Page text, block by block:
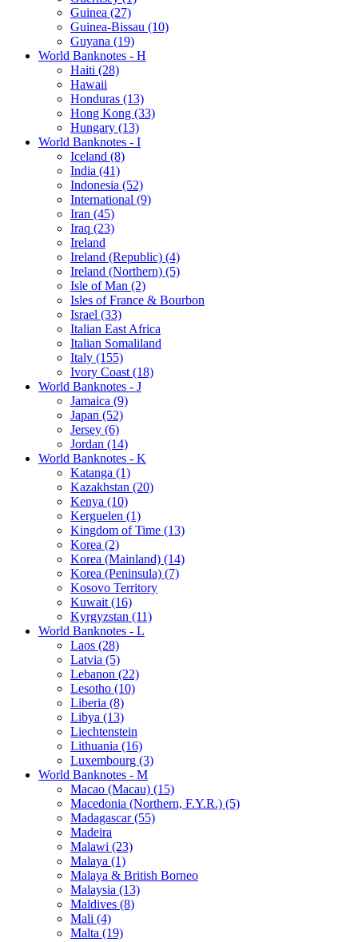
Guinea (27)
Guinea-Bissau (10)
Guyana (19)
World Banknotes - H
Haiti (28)
Hawaii
Honduras (13)
Hong Kong (33)
Hungary (13)
World Banknotes - I
Iceland (8)
India (41)
Indonesia (52)
International (9)
Iran (45)
Iraq (23)
Ireland
Ireland (Republic) (4)
Ireland (Northern) (5)
Isle of Man (2)
Isles of France & Bourbon
Israel (33)
Italian East Africa
Italian Somaliland
Italy (155)
Ivory Coast (18)
World Banknotes - J
Jamaica (9)
Japan (52)
Jersey (6)
Jordan (14)
World Banknotes - K
Katanga (1)
Kazakhstan (20)
Kenya (10)
Kerguelen (1)
Kingdom of Time (13)
Korea (2)
Korea (Mainland) (14)
Korea (Peninsula) (7)
Kosovo Territory
Kuwait (16)
Kyrgyzstan (11)
World Banknotes - L
Laos (28)
Latvia (5)
Lebanon (22)
Lesotho (10)
Liberia (8)
Libya (13)
Liechtenstein
Lithuania (16)
Luxembourg (3)
World Banknotes - M
Macao (Macau) (15)
Macedonia (Northern, F.Y.R.) (5)
Madagascar (55)
Madeira
Malawi (23)
Malaya (1)
Malaya & British Borneo
Malaysia (13)
Maldives (8)
Mali (4)
Malta (19)